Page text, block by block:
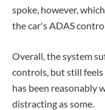
spoke, however,
the car's ADAS
Overall, the system
controls, but still
has been reasonably
distracting as some.